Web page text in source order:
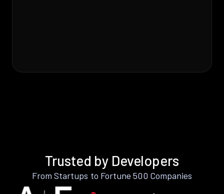
Trusted by Developers
From Startups to Fortune 500 Companies